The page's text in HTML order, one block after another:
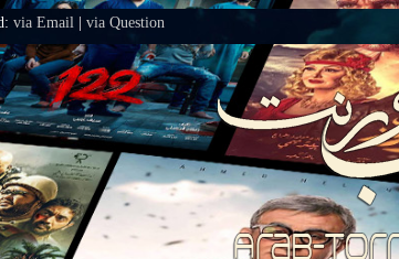
via Email via Question